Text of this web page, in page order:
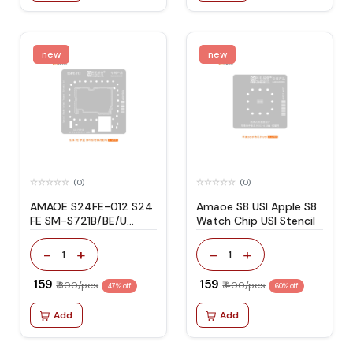
new
(0)
AMAOE S24FE-012 S24
FE SM-S721B/BE/U
STENCIL
- 1 +
₹ 159 ₹ 300/pcs 47% off
Add
new
(0)
Amaoe S8 USI Apple S8
Watch Chip USI Stencil
- 1 +
₹ 159 ₹ 400/pcs 60% off
Add